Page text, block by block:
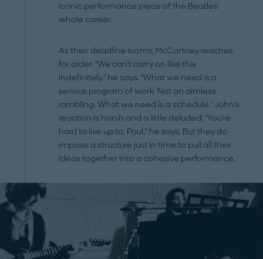
iconic performance piece of the Beatles'
whole career.
As their deadline looms, McCartney reaches
for order. "We can't carry on like this
indefinitely," he says. "What we need is a
serious program of work. Not an aimless
rambling. What we need is a schedule." John's
reaction is harsh and a little deluded: "You're
hard to live up to, Paul," he says. But they do
impose a structure just in time to pull all their
ideas together into a cohesive performance.